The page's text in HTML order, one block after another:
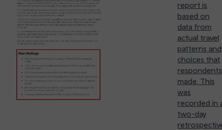
report is
based on
data from
actual travel
patterns and
choices that
respondents
made. This
was
recorded in
two-day